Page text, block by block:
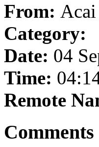
From:
Category:
Date: 04
Time:
Remote
Comments